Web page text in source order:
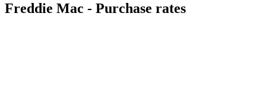
Freddie Mac - Purchase rates